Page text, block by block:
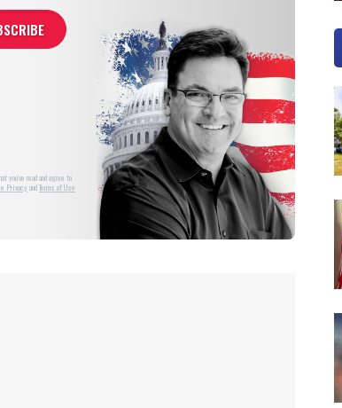
you've read and agree to
Privacy andTerms of Use